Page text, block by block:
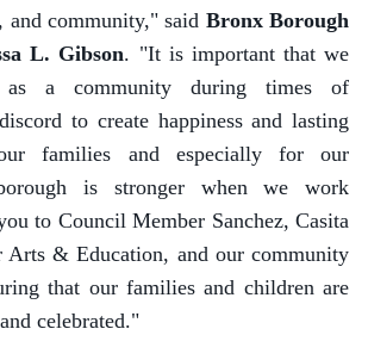
and community," said Bronx Borough
L. Gibson. "It is important that we
as a community during times of
to create happiness and lasting
families and especially for our
is stronger when we work
to Council Member Sanchez, Casita
Arts & Education, and our community
that our families and children are
celebrated."